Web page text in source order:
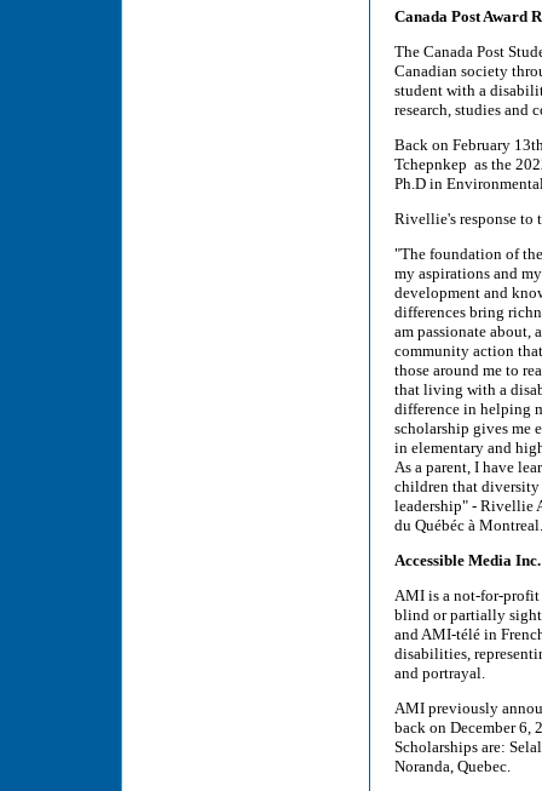
Canada Post Award
The Canada Post
Canadian society
student with a
research, studies
Back on February
Tchepnkep as the
Ph.D in
Rivellie's response to
"The foundation of
my aspirations and
development and
differences bring
am passionate about,
community action
those around me to
that living with a
difference in helping
scholarship gives me
in elementary and
As a parent, I have
children that diversity
leadership" - Rivellie
du Québéc à
Accessible Media
AMI is a not-for-profit
blind or partially
and AMI-télé in
disabilities,
and portrayal.
AMI previously
back on December 6,
Scholarships are:
Noranda, Quebec.